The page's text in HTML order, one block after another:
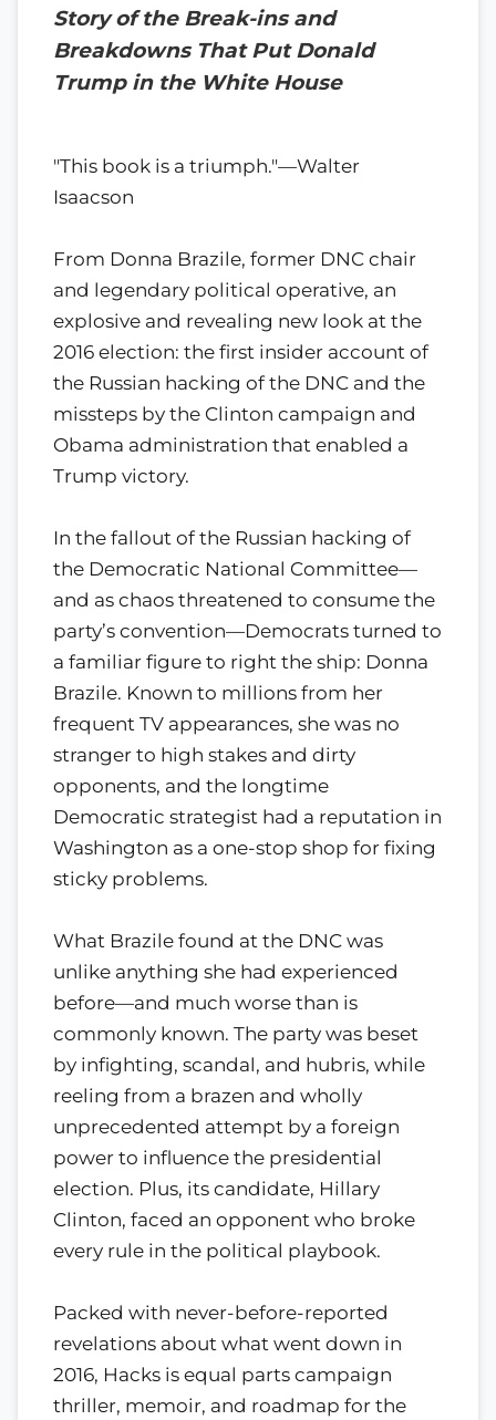
Story of the Break-ins and
Breakdowns That Put Donald
Trump in the White House
"This book is a triumph."—Walter
Isaacson
From Donna Brazile, former DNC chair
and legendary political operative, an
explosive and revealing new look at the
2016 election: the first insider account of
the Russian hacking of the DNC and the
missteps by the Clinton campaign and
Obama administration that enabled a
Trump victory.
In the fallout of the Russian hacking of
the Democratic National Committee—
and as chaos threatened to consume the
party’s convention—Democrats turned to
a familiar figure to right the ship: Donna
Brazile. Known to millions from her
frequent TV appearances, she was no
stranger to high stakes and dirty
opponents, and the longtime
Democratic strategist had a reputation in
Washington as a one-stop shop for fixing
sticky problems.
What Brazile found at the DNC was
unlike anything she had experienced
before—and much worse than is
commonly known. The party was beset
by infighting, scandal, and hubris, while
reeling from a brazen and wholly
unprecedented attempt by a foreign
power to influence the presidential
election. Plus, its candidate, Hillary
Clinton, faced an opponent who broke
every rule in the political playbook.
Packed with never-before-reported
revelations about what went down in
2016, Hacks is equal parts campaign
thriller, memoir, and roadmap for the